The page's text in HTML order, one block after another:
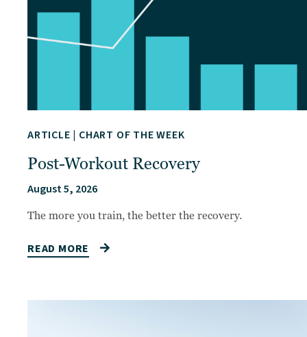
ARTICLE | CHART OF THE WEEK
Post-Workout Recovery
August 5, 2026
The more you train, the better the recovery.
READ MORE